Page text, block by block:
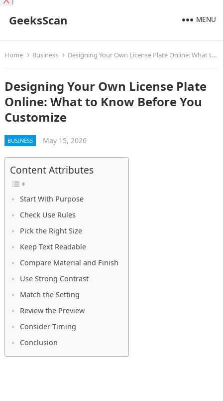
GeeksScan MENU
Home Business Designing Your Own License Plate Online: What to Know Before You Customize
Designing Your Own License Plate
Online: What to Know Before You
Customize
BUSINESS May 15, 2026
Content Attributes
Start With Purpose
Check Use Rules
Pick the Right Size
Keep Text Readable
Compare Material and Finish
Use Strong Contrast
Match the Setting
Review the Preview
Consider Timing
Conclusion